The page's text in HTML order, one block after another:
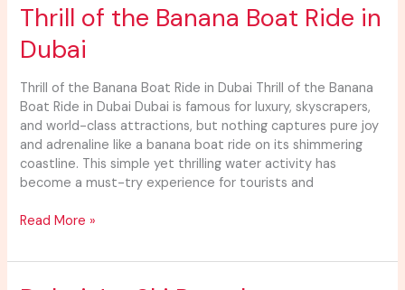
Thrill of the Banana Boat Ride in
Dubai
Thrill of the Banana Boat Ride in Dubai Thrill of the Banana
Boat Ride in Dubai Dubai is famous for luxury, skyscrapers,
and world-class attractions, but nothing captures pure joy
and adrenaline like a banana boat ride on its shimmering
coastline. This simple yet thrilling water activity has
become a must-try experience for tourists and
Thrill
of
the
Boat
Ride
in
Dubai
Read More »